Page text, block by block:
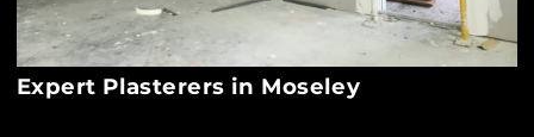
Expert Plasterers in Moseley